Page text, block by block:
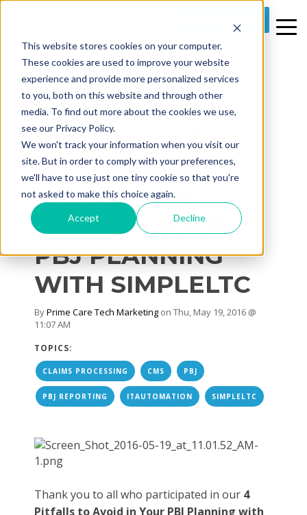
This website stores cookies on your computer.
These cookies are used to improve your website
experience and provide more personalized services
to you, both on this website and through other
media. To find out more about the cookies we use,
see our Privacy Policy.
We won't track your information when you visit our
site. But in order to comply with your preferences,
we'll have to use just one tiny cookie so that you're
not asked to make this choice again.
Accept Decline
1 MIN READ
[ON-DEMAND
WEBINAR] 4
PITFALLS TO
AVOID IN YOUR
PBJ PLANNING
WITH SIMPLELTC
ByPrime Care Tech Marketing on Thu, May 19, 2016 @
11:07 AM
TOPICS:
CLAIMS PROCESSING CMS PBJ
PBJ REPORTING ITAUTOMATION SIMPLELTC
Thank you to all who participated in our 4
Pitfalls to Avoid in Your PBJ Planning with